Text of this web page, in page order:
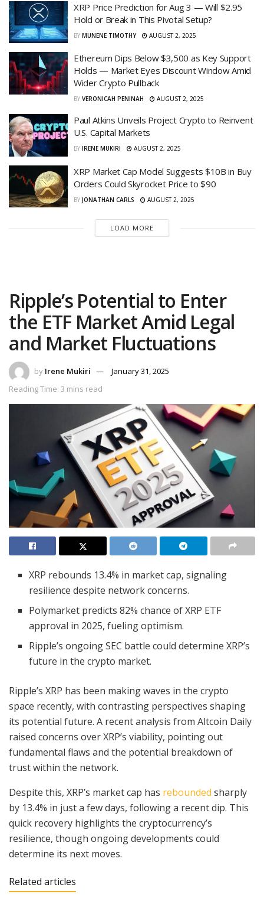
XRP Price Prediction for Aug 3 — Will $2.95
Hold or Break in This Pivotal Setup?
BY MUNENE TIMOTHY AUGUST 2, 2025
Ethereum Dips Below $3,500 as Key Support
Holds — Market Eyes Discount Window Amid
Wider Crypto Pullback
BY VERONICAH PENINAH AUGUST 2, 2025
Paul Atkins Unveils Project Crypto to Reinvent
U.S. Capital Markets
BY IRENE MUKIRI AUGUST 2, 2025
XRP Market Cap Model Suggests $10B in Buy
Orders Could Skyrocket Price to $90
BY JONATHAN CARLS AUGUST 2, 2025
LOAD MORE
Ripple’s Potential to Enter
the ETF Market Amid Legal
and Market Fluctuations
by Irene Mukiri
January 31, 2025
Reading Time: 3 mins read
XRP rebounds 13.4% in market cap, signaling
resilience despite network concerns.
Polymarket predicts 82% chance of XRP ETF
approval in 2025, fueling optimism.
Ripple’s ongoing SEC battle could determine XRP’s
future in the crypto market.
Ripple’s XRP has been making waves in the crypto
space recently, with contrasting perspectives shaping
its potential future. A recent analysis from Altcoin Daily
raised concerns over XRP’s viability, pointing out
fundamental flaws and the potential breakdown of
trust within the network.
Despite this, XRP’s market cap has rebounded sharply
by 13.4% in just a few days, following a recent dip. This
quick recovery highlights the cryptocurrency’s
resilience, though ongoing developments could
determine its next moves.
Related articles